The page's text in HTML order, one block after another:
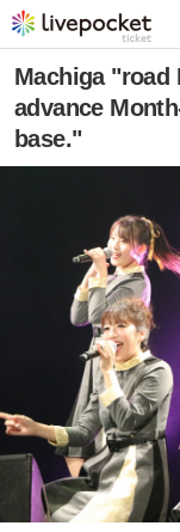
Machiga "road
advance
base."